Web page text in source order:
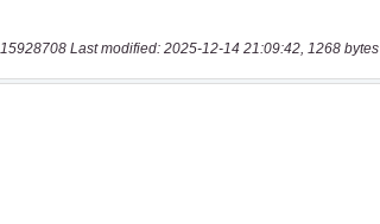
15928708 Last modified: 2025-12-14 21:09:42, 1268 bytes